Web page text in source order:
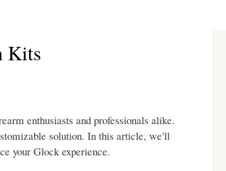
Kits
enthusiasts and professionals alike.
solution. In this article, we'll
your Glock experience.